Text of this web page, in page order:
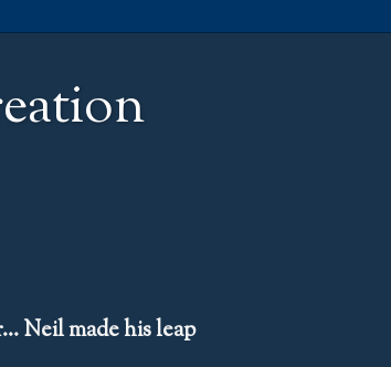
Neil made his leap